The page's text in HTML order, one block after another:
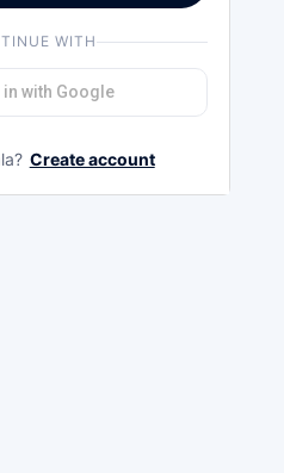
WITH
in with Google
Create account